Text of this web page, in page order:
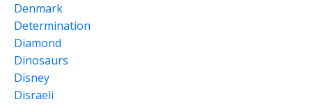
Denmark
Determination
Diamond
Dinosaurs
Disney
Disraeli